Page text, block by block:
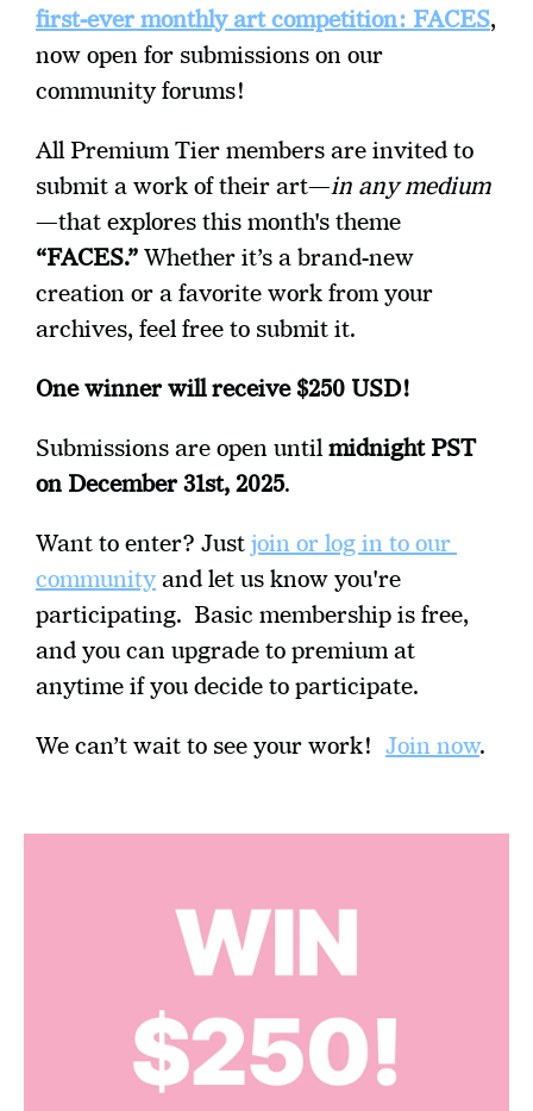
first-ever monthly art competition: FACES,
now open for submissions on our
community forums!
All Premium Tier members are invited to
submit a work of their art—in any medium
“FACES.” Whether it’s a brand-new
creation or a favorite work from your
archives, feel free to submit it.
One winner will receive $250 USD!
Submissions are open until midnight PST
on December 31st, 2025.
Want to enter? Just join or log in to our
community and let us know you're
participating.  Basic membership is free,
and you can upgrade to premium at
anytime if you decide to participate.
We can’t wait to see your work! Join now.